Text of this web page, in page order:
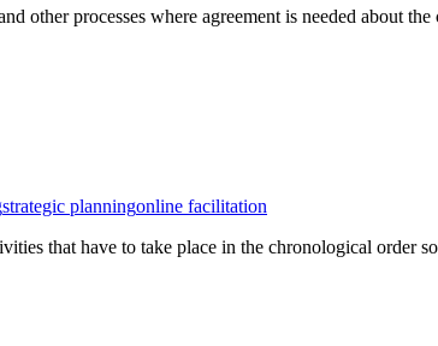
other processes where agreement is needed about
strategic planningonline facilitation
that have to take place in the chronological order